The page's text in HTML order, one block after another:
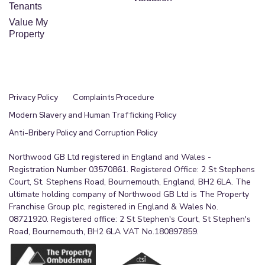
rear elevation, ceiling light.
Separate WC
shower room.
Double Detached Garage
Being located to the rear of the property itself
through double opening gates on the driveway,
giving access to a multiple car garage, with power
and lighting and also having the properties
sectioned off utility room to one side, personal
door leading to the external access to the main
property.
Tenants
Value My
Property
Privacy Policy
Complaints Procedure
Modern Slavery and Human Trafficking Policy
Anti-Bribery Policy and Corruption Policy
Northwood GB Ltd registered in England and Wales -
Registration Number 03570861. Registered Office: 2 St Stephens
Court, St. Stephens Road, Bournemouth, England, BH2 6LA. The
ultimate holding company of Northwood GB Ltd is The Property
Franchise Group plc, registered in England & Wales No.
08721920. Registered office: 2 St Stephen's Court, St Stephen's
Road, Bournemouth, BH2 6LA VAT No.180897859.